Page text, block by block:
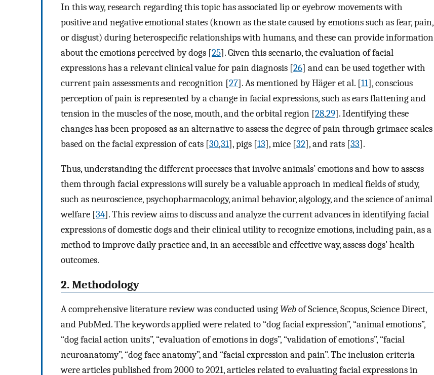
In this way, research regarding this topic has associated lip or eyebrow movements with
positive and negative emotional states (known as the state caused by emotions such as fear, pain,
or disgust) during heterospecific relationships with humans, and these can provide information
about the emotions perceived by dogs [25]. Given this scenario, the evaluation of facial
expressions has a relevant clinical value for pain diagnosis [26] and can be used together with
current pain assessments and recognition [27]. As mentioned by Häger et al. [11], conscious
perception of pain is represented by a change in facial expressions, such as ears flattening and
tension in the muscles of the nose, mouth, and the orbital region [28,29]. Identifying these
changes has been proposed as an alternative to assess the degree of pain through grimace scales
based on the facial expression of cats [30,31], pigs [13], mice [32], and rats [33].
Thus, understanding the different processes that involve animals’ emotions and how to assess
them through facial expressions will surely be a valuable approach in medical fields of study,
such as neuroscience, psychopharmacology, animal behavior, algology, and the science of animal
welfare [34]. This review aims to discuss and analyze the current advances in identifying facial
expressions of domestic dogs and their clinical utility to recognize emotions, including pain, as a
method to improve daily practice and, in an accessible and effective way, assess dogs’ health
outcomes.
2. Methodology
A comprehensive literature review was conducted using Webof Science, Scopus, Science Direct,
and PubMed. The keywords applied were related to “dog facial expression”, “animal emotions”,
“dog facial action units”, “evaluation of emotions in dogs”, “validation of emotions”, “facial
neuroanatomy”, “dog face anatomy”, and “facial expression and pain”. The inclusion criteria
were articles published from 2000 to 2021, articles related to evaluating facial expressions in